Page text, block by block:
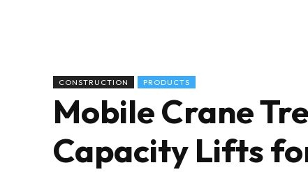
CONSTRUCTION PRODUCTS
Mobile Crane
Capacity Lifts